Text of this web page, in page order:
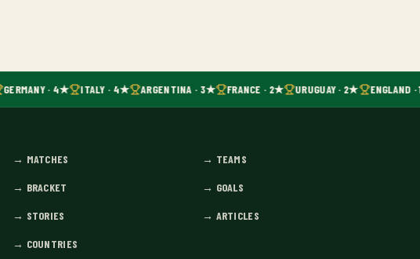
GERMANY · 4★ ITALY · 4★ ARGENTINA · 3★ FRANCE · 2★ URUGUAY · 2★ ENGLAND ·
→ MATCHES → TEAMS
→ BRACKET → GOALS
→ STORIES → ARTICLES
→ COUNTRIES